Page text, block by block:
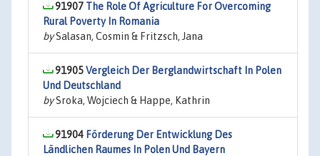
91907 The Role Of Agriculture For Overcoming
Rural Poverty In Romania
bySalasan, Cosmin & Fritzsch, Jana
91905Vergleich Der Berglandwirtschaft In Polen
Und Deutschland
bySroka, Wojciech & Happe, Kathrin
91904 Förderung Der Entwicklung Des
Ländlichen Raumes In Polen Und Bayern